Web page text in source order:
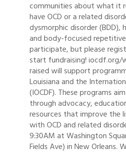
communities about what it
have OCD or a related
dysmorphic disorder (BDD),
and body-focused
participate, but please
start fundraising! iocdf.org/
raised will support
Louisiana and the
(IOCDF). These programs
through advocacy,
resources that improve the
with OCD and related
9:30AM at Washington
Fields Ave) in New Orleans.